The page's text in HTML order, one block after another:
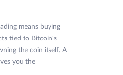
means buying
tied to Bitcoin's
the coin itself. A
you the